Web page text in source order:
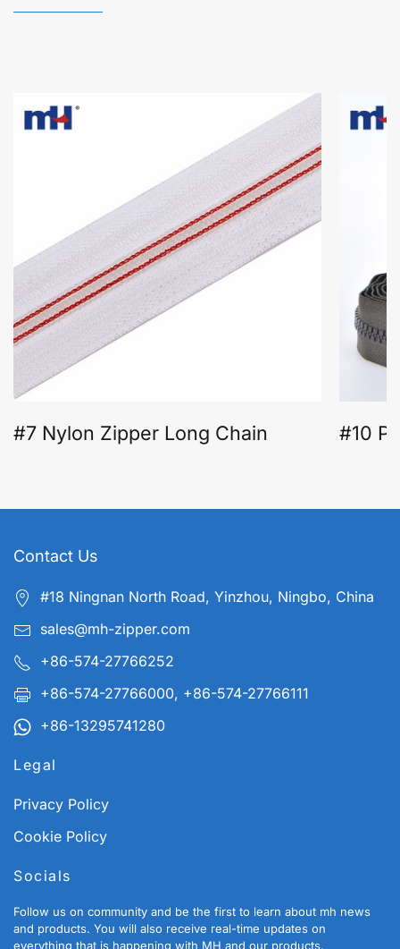
#7 Nylon Zipper Long Chain #10
Contact Us
#18 Ningnan North Road, Yinzhou, Ningbo, China
sales@mh-zipper.com
+86-574-27766252
+86-574-27766000, +86-574-27766111
+86-13295741280
Legal
Privacy Policy
Cookie Policy
Socials
Follow us on community and be the first to learn about mh news
and products. You will also receive real-time updates on
everything that is happening with MH and our products.